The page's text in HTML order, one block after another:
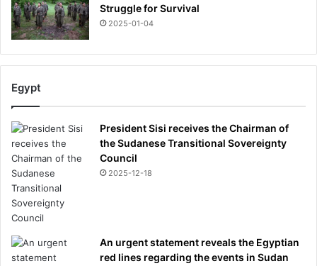
Struggle for Survival
2025-01-04
Egypt
President Sisi receives the Chairman of
the Sudanese Transitional Sovereignty
Council
2025-12-18
An urgent statement reveals the Egyptian
red lines regarding the events in Sudan